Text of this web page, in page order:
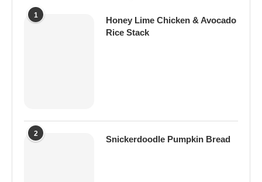
1
Honey Lime Chicken & Avocado
Rice Stack
2
Snickerdoodle Pumpkin Bread